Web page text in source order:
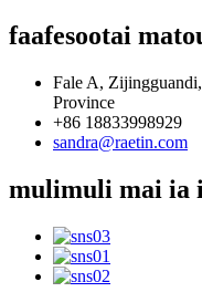
faafesootai
Fale A,
Province
+86 18833998929
sandra@raetin.com
mulimuli mai ia